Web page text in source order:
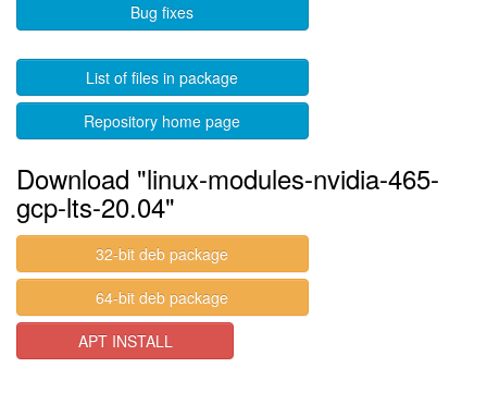
Bug fixes
List of files in package
Repository home page
Download "linux-modules-nvidia-465-
gcp-lts-20.04"
32-bit deb package
64-bit deb package
APT INSTALL